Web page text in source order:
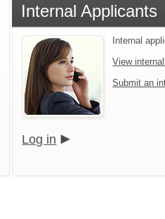
Internal Applicants
Internal
View
Submit an
Log in